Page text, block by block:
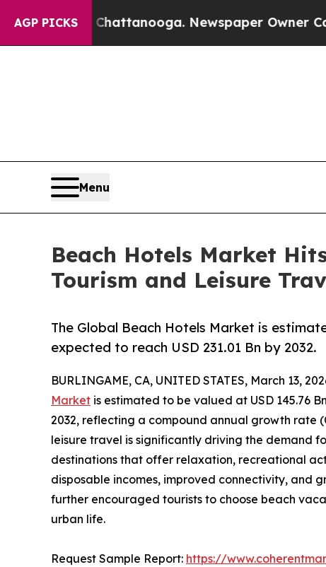
AGP PICKS
Chattanooga. Newspaper Owner Calls the
Menu
Beach Hotels Market
Tourism and Leisure
The Global Beach Hotels Market is
expected to reach USD 231.01 Bn by 2032.
BURLINGAME, CA, UNITED STATES, March 13,
Market is estimated to be valued at USD 145.76
2032, reflecting a compound annual growth rate
leisure travel is significantly driving the demand
destinations that offer relaxation, recreational
disposable incomes, improved connectivity, and
further encouraged tourists to choose beach
urban life.
Request Sample Report: https://